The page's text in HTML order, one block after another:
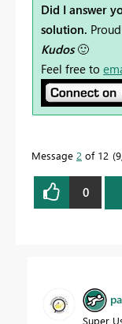
Did I answer
solution.
Kudos 🙂
Feel free to
Message 2 of 12
0
Super